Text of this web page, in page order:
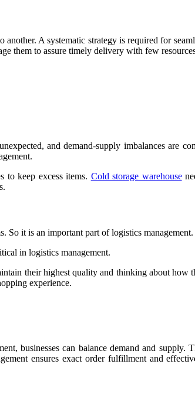
A systematic strategy is required for
them to assure timely delivery with few
and demand-supply imbalances are
to keep excess items. Cold storage warehouse
So it is an important part of logistics management.
in logistics management.
their highest quality and thinking about how
experience.
businesses can balance demand and supply.
ensures exact order fulfillment and